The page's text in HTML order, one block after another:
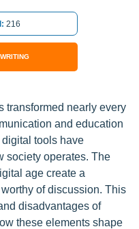
216
transformed nearly every
and education
tools have
society operates. The
age create a
of discussion. This
disadvantages of
these elements shape